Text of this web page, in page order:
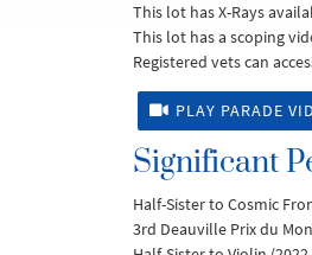
This lot has X-Rays
This lot has a scoping
Registered vets can
PLAY PARADE
Significant
Half-Sister to Cosmic
3rd Deauville Prix du